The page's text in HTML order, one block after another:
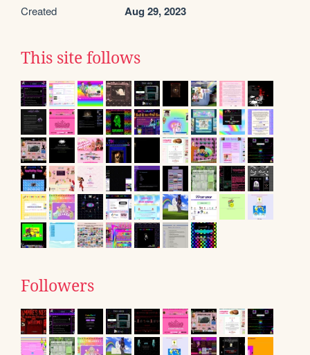
Created Aug 29, 2023
This site follows
Followers